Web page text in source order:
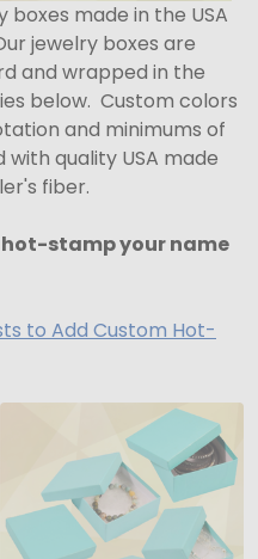
made in the USA
jewelry boxes are
and wrapped in the
below. Custom colors
and minimums of
with quality USA made
fiber.
stamp your name
to Add Custom Hot-